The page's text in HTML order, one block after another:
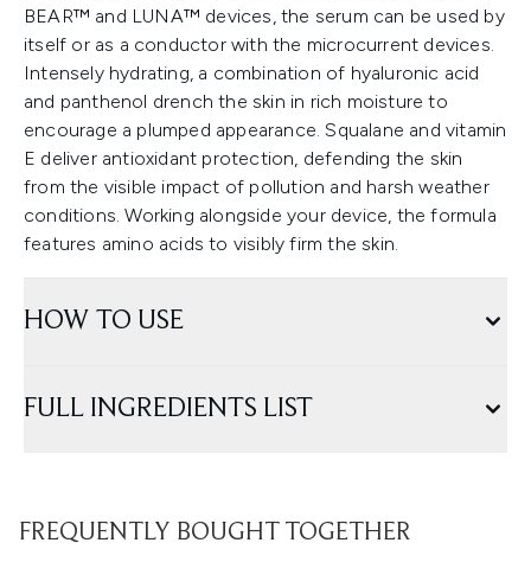
BEAR™ and LUNA™ devices, the serum can be used by
itself or as a conductor with the microcurrent devices.
Intensely hydrating, a combination of hyaluronic acid
and panthenol drench the skin in rich moisture to
encourage a plumped appearance. Squalane and vitamin
E deliver antioxidant protection, defending the skin
from the visible impact of pollution and harsh weather
conditions. Working alongside your device, the formula
features amino acids to visibly firm the skin.
HOW TO USE
FULL INGREDIENTS LIST
FREQUENTLY BOUGHT TOGETHER